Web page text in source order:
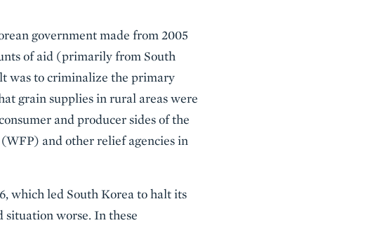
government made from 2005
of aid (primarily from South
was to criminalize the primary
grain supplies in rural areas were
and producer sides of the
and other relief agencies in
which led South Korea to halt its
worse. In these